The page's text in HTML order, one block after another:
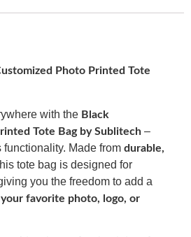
Photo Printed Tote
with the Black
Tote Bag by Sublitech –
Made from durable,
tote bag is designed for
you the freedom to add a
favorite photo, logo, or